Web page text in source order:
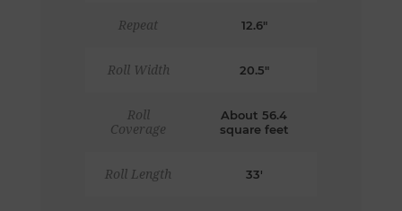
Repeat 12.6"
Roll Width 20.5"
Roll
Coverage
About 56.4
square feet
Roll Length 33'